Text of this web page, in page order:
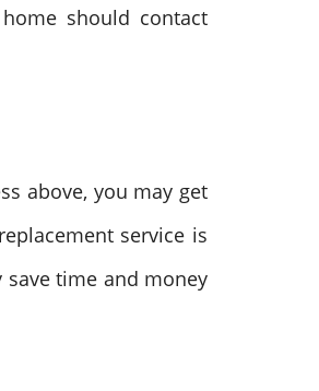
should contact
above, you may get
service is
time and money